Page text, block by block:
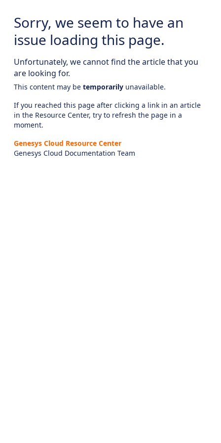
Sorry, we seem to have an
issue loading this page.
Unfortunately, we cannot find the article that you
are looking for.
This content may be temporarily unavailable.
If you reached this page after clicking a link in an article
in the Resource Center, try to refresh the page in a
moment.
Genesys Cloud Resource Center
Genesys Cloud Documentation Team